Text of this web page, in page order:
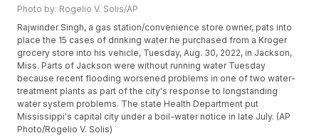
Photo by: Rogelio V. Solis/AP
Rajwinder Singh, a gas station/convenience store owner, pats into
place the 15 cases of drinking water he purchased from a Kroger
grocery store into his vehicle, Tuesday, Aug. 30, 2022, in Jackson,
Miss. Parts of Jackson were without running water Tuesday
because recent flooding worsened problems in one of two water-
treatment plants as part of the city's response to longstanding
water system problems. The state Health Department put
Mississippi's capital city under a boil-water notice in late July. (AP
Photo/Rogelio V. Solis)